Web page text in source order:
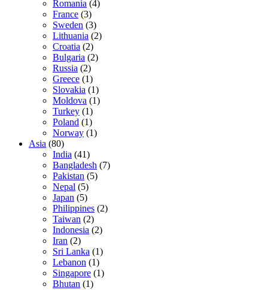
Romania (4)
France (3)
Sweden (3)
Lithuania (2)
Croatia (2)
Bulgaria (2)
Russia (2)
Greece (1)
Slovakia (1)
Moldova (1)
Turkey (1)
Poland (1)
Norway (1)
Asia (80)
India (41)
Bangladesh (7)
Pakistan (5)
Nepal (5)
Japan (5)
Philippines (2)
Taiwan (2)
Indonesia (2)
Iran (2)
Sri Lanka (1)
Lebanon (1)
Singapore (1)
Bhutan (1)